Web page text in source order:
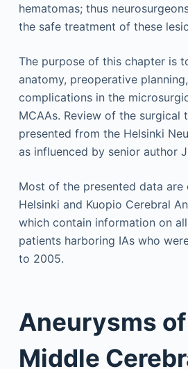
hematomas; thus
the safe treatment of these
The purpose of this chapter is
anatomy, preoperative
complications in the
MCAAs. Review of the surgical
presented from the Helsinki
as influenced by senior author
Most of the presented data
Helsinki and Kuopio Cerebral
which contain information on
patients harboring IAs who
to 2005.
Aneurysms
Middle